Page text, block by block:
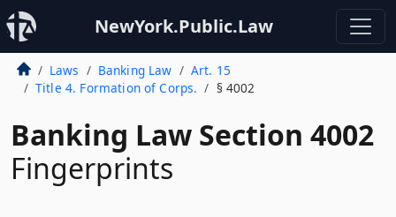
NewYork.Public.Law
Laws Banking Law
Art. 15
Title 4. Formation of Corps.
§ 4002
Banking Law Section 4002
Fingerprints